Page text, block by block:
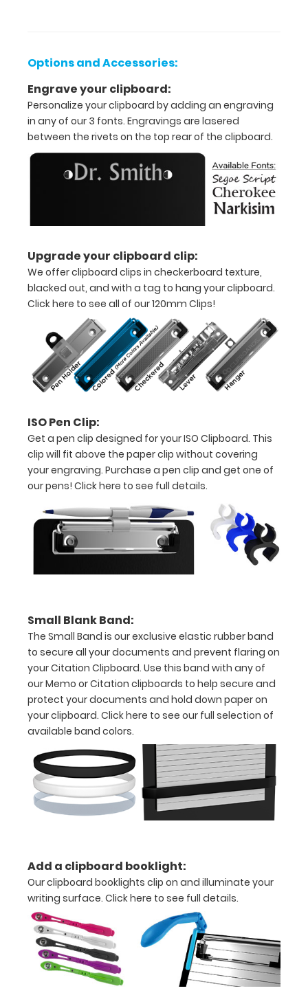
notes
Includes
one
5"
8.75"
-
click
here
to
view
or
more
Options
and
Accessories:
Engrave
Personalize
your
clipboard by
adding an
engraving in
any of our 3
fonts.
Engravings
between the
rivets on the
top rear of
the
clipboard.
Upgrade
your
clipboard
clip:
We offer
clipboard
clips in
checkerboard
Options and Accessories:
Engrave your clipboard:
Personalize your clipboard by adding an engraving
in any of our 3 fonts. Engravings are lasered
between the rivets on the top rear of the clipboard.
Upgrade your clipboard clip:
We offer clipboard clips in checkerboard texture,
blacked out, and with a tag to hang your clipboard.
Click here to see all of our 120mm Clips!
ISO Pen Clip:
Get a pen clip designed for your ISO Clipboard. This
clip will fit above the paper clip without covering
your engraving. Purchase a pen clip and get one of
our pens! Click here to see full details.
Small Blank Band:
The Small Band is our exclusive elastic rubber band
to secure all your documents and prevent flaring on
your Citation Clipboard. Use this band with any of
our Memo or Citation clipboards to help secure and
protect your documents and hold down paper on
your clipboard. Click here to see our full selection of
available band colors.
Add a clipboard booklight:
Our clipboard booklights clip on and illuminate your
writing surface. Click here to see full details.